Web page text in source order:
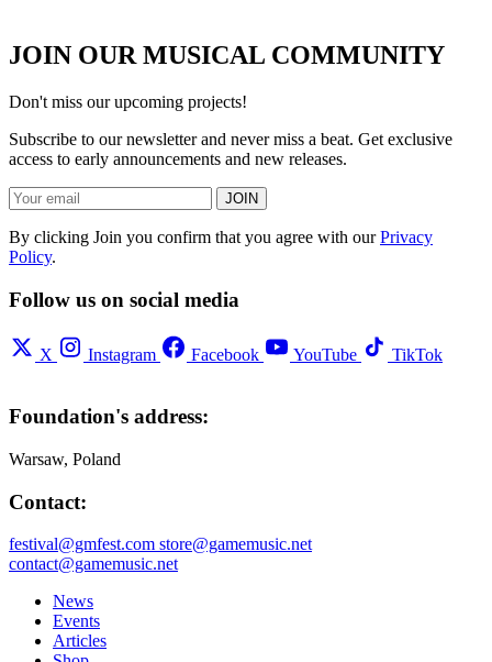
JOIN OUR MUSICAL COMMUNITY
Don't miss our upcoming projects!
Subscribe to our newsletter and never miss a beat. Get exclusive
access to early announcements and new releases.
JOIN
By clicking Join you confirm that you agree with ourPrivacy
Policy.
Follow us on social media
X Instagram Facebook YouTube TikTok
Foundation's address:
Warsaw, Poland
Contact:
festival@gmfest.com store@gamemusic.net
contact@gamemusic.net
News
Events
Articles